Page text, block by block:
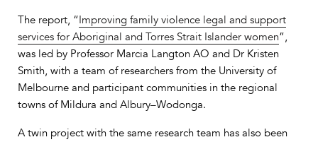
The report, “Improving family violence legal and support
services for Aboriginal and Torres Strait Islander women”,
was led by Professor Marcia Langton AO and Dr Kristen
Smith, with a team of researchers from the University of
Melbourne and participant communities in the regional
towns of Mildura and Albury–Wodonga.
A twin project with the same research team has also been